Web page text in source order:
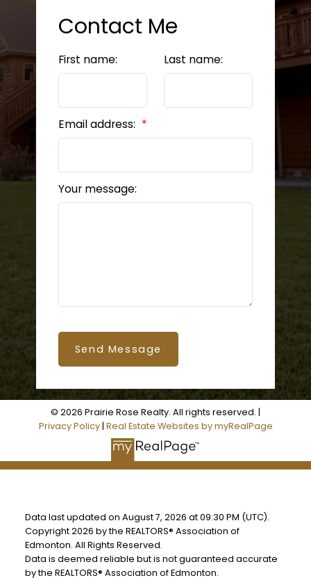
Contact Me
First name: Last name:
Email address:
Your message:
Send Message
© 2026 Prairie Rose Realty. All rights reserved. |
Privacy Policy| Real Estate Websites by myRealPage
Data last updated on August 7, 2026 at 09:30 PM (UTC).
Copyright 2026 by the REALTORS® Association of
Edmonton. All Rights Reserved.
Data is deemed reliable but is not guaranteed accurate
by the REALTORS® Association of Edmonton.